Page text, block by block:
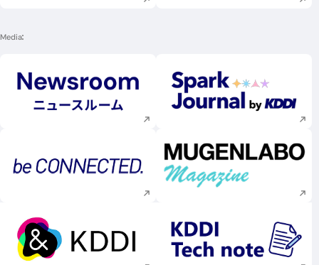
Media
Execute site search Execute site
Execute site search Execute site
Execute site search Execute site